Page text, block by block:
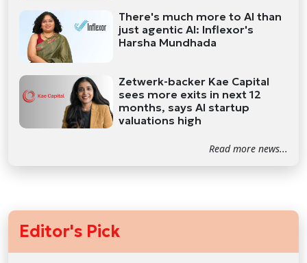
There's much more to AI than
just agentic AI: Inflexor's
Harsha Mundhada
Zetwerk-backer Kae Capital
sees more exits in next 12
months, says AI startup
valuations high
Read more news...
Editor's Pick